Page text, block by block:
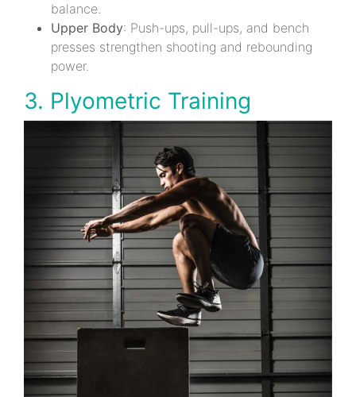
balance.
Upper Body: Push-ups, pull-ups, and bench
presses strengthen shooting and rebounding
power.
3. Plyometric Training